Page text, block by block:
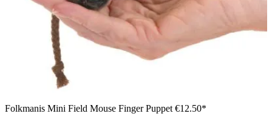
Folkmanis Mini Field Mouse Finger Puppet €12.50*